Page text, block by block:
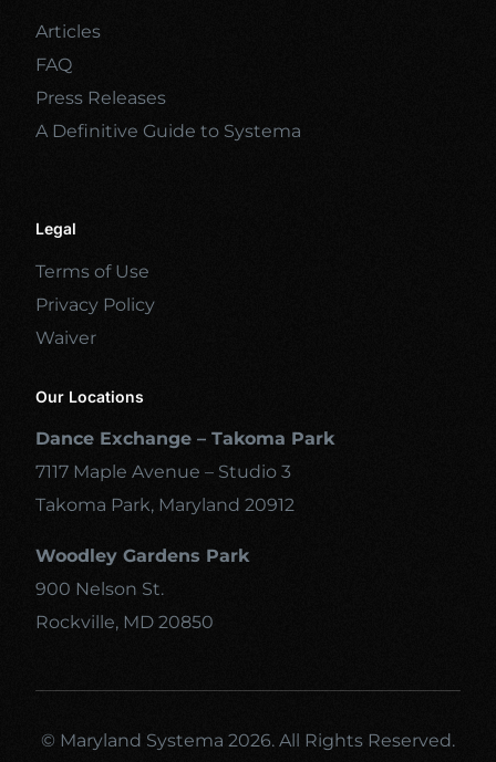
Articles
FAQ
Press Releases
A Definitive Guide to Systema
Legal
Terms of Use
Privacy Policy
Waiver
Our Locations
Dance Exchange – Takoma Park
7117 Maple Avenue – Studio 3
Takoma Park, Maryland 20912
Woodley Gardens Park
900 Nelson St.
Rockville, MD 20850
© Maryland Systema 2026. All Rights Reserved.